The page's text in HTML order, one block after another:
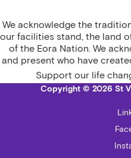
We acknowledge the
our facilities stand, the land
of the Eora Nation. We
and present who have
Support our life
Copyright © 2026 St